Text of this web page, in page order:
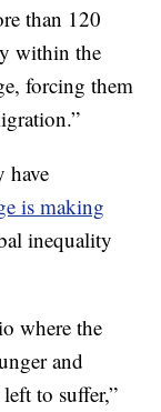
than 120
within the
forcing them
have
is making
inequality
where the
and
to suffer,”